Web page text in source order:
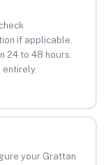
if applicable.
24 to 48 hours.
your Grattan